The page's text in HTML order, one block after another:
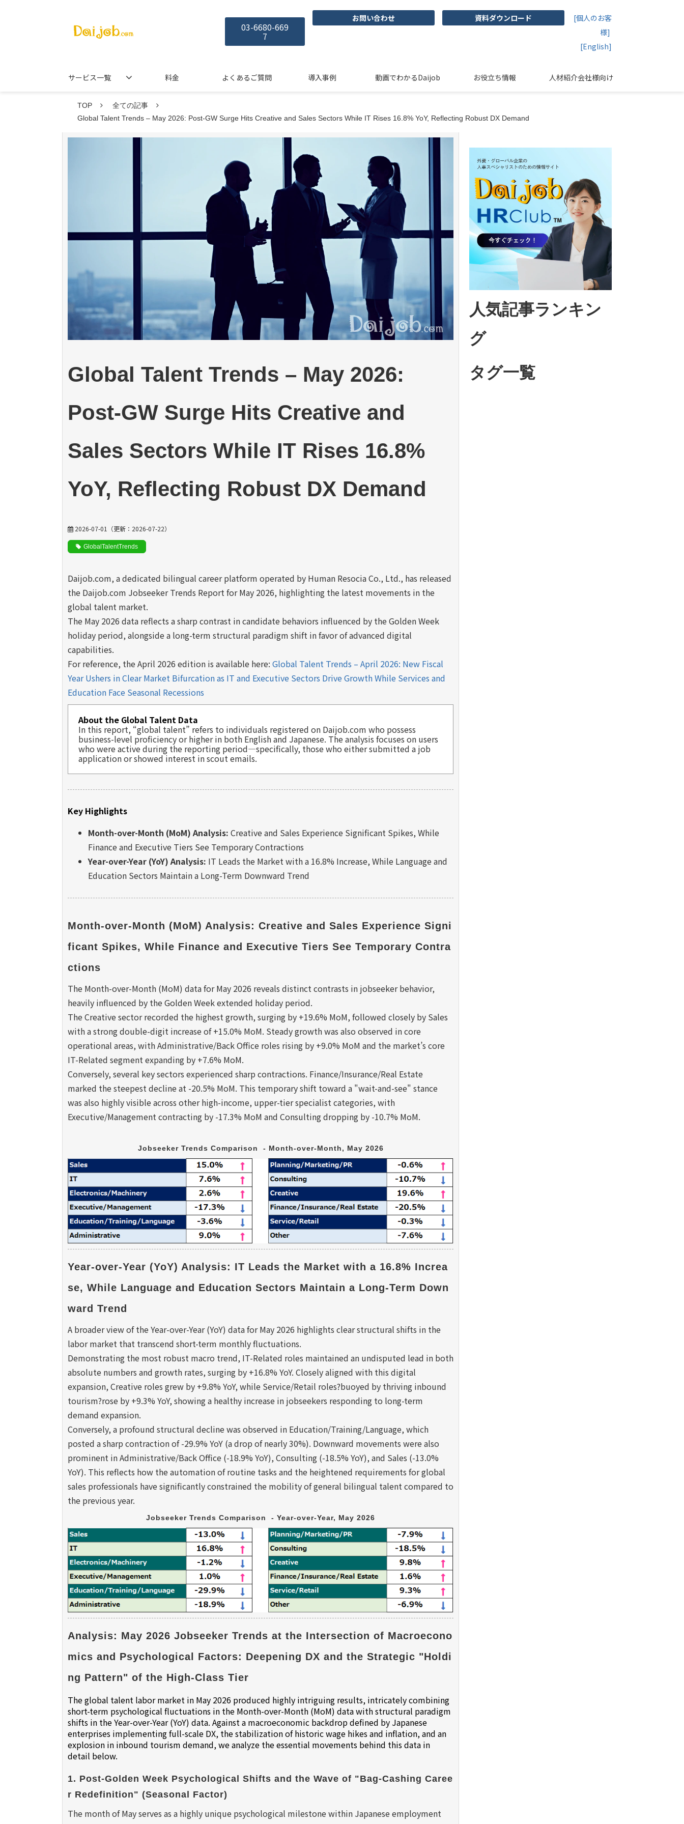
03-6680-669
7
お問い合わせ 資料ダウンロード
[個人のお客
様]
[English]
サービス一覧 料金 よくあるご質問 導入事例 動画でわかるDaijob お役立ち情報 人材紹介会社様向け
TOP
全ての記事
Global Talent Trends – May 2026: Post-GW Surge Hits Creative and Sales Sectors While IT Rises 16.8% YoY, Reflecting Robust DX Demand
Global Talent Trends – May 2026:
Post-GW Surge Hits Creative and
Sales Sectors While IT Rises 16.8%
YoY, Reflecting Robust DX Demand
2026-07-01 （更新： 2026-07-22）
GlobalTalentTrends
Daijob.com, a dedicated bilingual career platform operated by Human Resocia Co., Ltd., has released
the Daijob.com Jobseeker Trends Report for May 2026, highlighting the latest movements in the
global talent market.
The May 2026 data reflects a sharp contrast in candidate behaviors influenced by the Golden Week
holiday period, alongside a long-term structural paradigm shift in favor of advanced digital
capabilities.
For reference, the April 2026 edition is available here: Global Talent Trends – April 2026: New Fiscal
Year Ushers in Clear Market Bifurcation as IT and Executive Sectors Drive Growth While Services and
Education Face Seasonal Recessions
About the Global Talent Data
In this report, “global talent” refers to individuals registered on Daijob.com who possess
business-level proficiency or higher in both English and Japanese. The analysis focuses on users
who were active during the reporting period—specifically, those who either submitted a job
application or showed interest in scout emails.
Key Highlights
Month-over-Month (MoM) Analysis: Creative and Sales Experience Significant Spikes, While
Finance and Executive Tiers See Temporary Contractions
Year-over-Year (YoY) Analysis: IT Leads the Market with a 16.8% Increase, While Language and
Education Sectors Maintain a Long-Term Downward Trend
Month-over-Month (MoM) Analysis: Creative and Sales Experience Signi
ficant Spikes, While Finance and Executive Tiers See Temporary Contra
ctions
The Month-over-Month (MoM) data for May 2026 reveals distinct contrasts in jobseeker behavior,
heavily influenced by the Golden Week extended holiday period.
The Creative sector recorded the highest growth, surging by +19.6% MoM, followed closely by Sales
with a strong double-digit increase of +15.0% MoM. Steady growth was also observed in core
operational areas, with Administrative/Back Office roles rising by +9.0% MoM and the market’s core
IT-Related segment expanding by +7.6% MoM.
Conversely, several key sectors experienced sharp contractions. Finance/Insurance/Real Estate
marked the steepest decline at -20.5% MoM. This temporary shift toward a "wait-and-see" stance
was also highly visible across other high-income, upper-tier specialist categories, with
Executive/Management contracting by -17.3% MoM and Consulting dropping by -10.7% MoM.
Jobseeker Trends Comparison  - Month-over-Month, May 2026
Year-over-Year (YoY) Analysis: IT Leads the Market with a 16.8% Increa
se, While Language and Education Sectors Maintain a Long-Term Down
ward Trend
A broader view of the Year-over-Year (YoY) data for May 2026 highlights clear structural shifts in the
labor market that transcend short-term monthly fluctuations.
Demonstrating the most robust macro trend, IT-Related roles maintained an undisputed lead in both
absolute numbers and growth rates, surging by +16.8% YoY. Closely aligned with this digital
expansion, Creative roles grew by +9.8% YoY, while Service/Retail roles?buoyed by thriving inbound
tourism?rose by +9.3% YoY, showing a healthy increase in jobseekers responding to long-term
demand expansion.
Conversely, a profound structural decline was observed in Education/Training/Language, which
posted a sharp contraction of -29.9% YoY (a drop of nearly 30%). Downward movements were also
prominent in Administrative/Back Office (-18.9% YoY), Consulting (-18.5% YoY), and Sales (-13.0%
YoY). This reflects how the automation of routine tasks and the heightened requirements for global
sales professionals have significantly constrained the mobility of general bilingual talent compared to
the previous year.
Jobseeker Trends Comparison  - Year-over-Year, May 2026
Analysis: May 2026 Jobseeker Trends at the Intersection of Macroecono
mics and Psychological Factors: Deepening DX and the Strategic "Holdi
ng Pattern" of the High-Class Tier
The global talent labor market in May 2026 produced highly intriguing results, intricately combining
short-term psychological fluctuations in the Month-over-Month (MoM) data with structural paradigm
shifts in the Year-over-Year (YoY) data. Against a macroeconomic backdrop defined by Japanese
enterprises implementing full-scale DX, the stabilization of historic wage hikes and inflation, and an
explosion in inbound tourism demand, we analyze the essential movements behind this data in
detail below.
1. Post-Golden Week Psychological Shifts and the Wave of "Bag-Cashing Caree
r Redefinition" (Seasonal Factor)
The month of May serves as a highly unique psychological milestone within Japanese employment
人気記事ランキン
グ
タグ一覧